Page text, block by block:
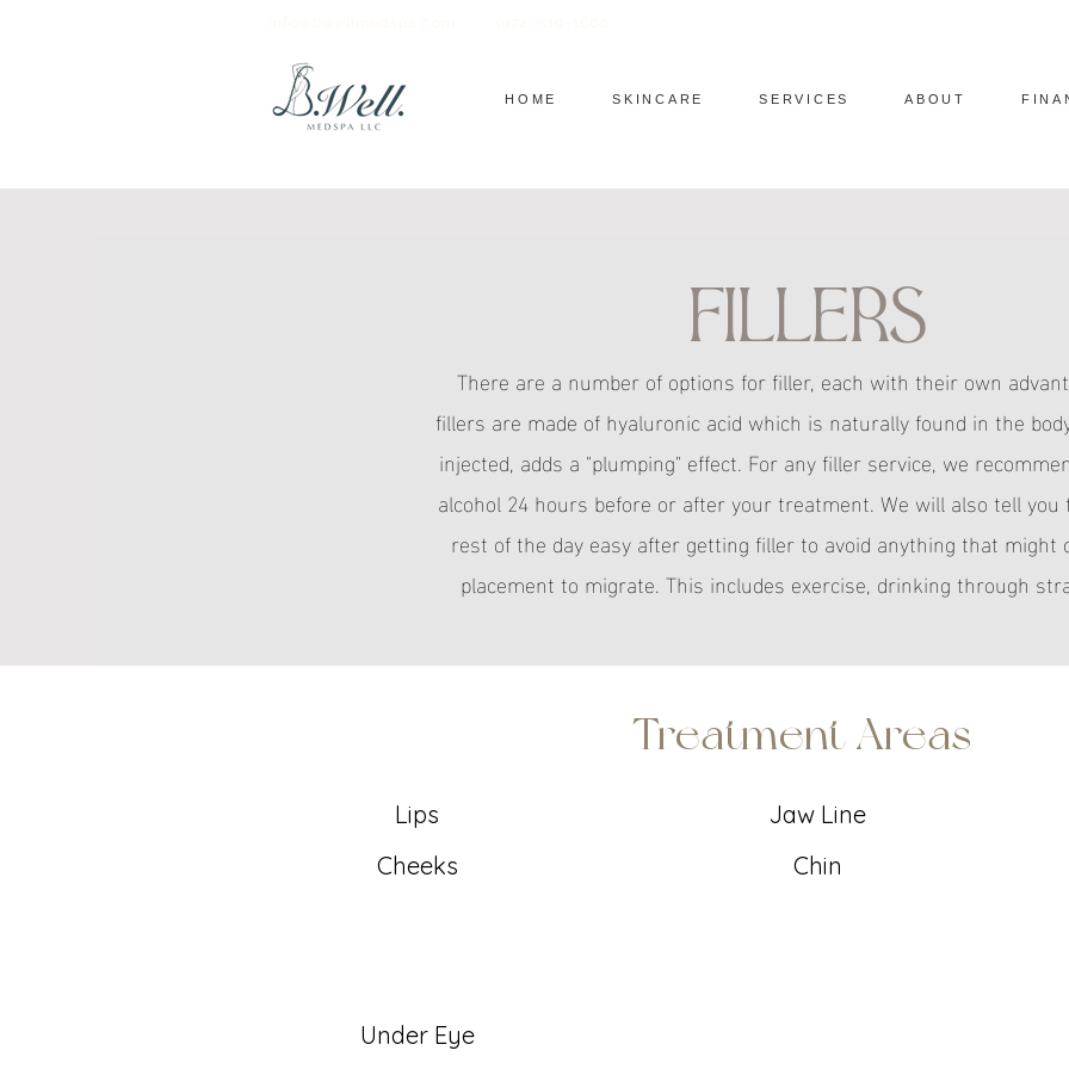
HOME SKINCARE SERVICES ABOUT
Fillers
There are a number of options for filler, each with their own
fillers are made of hyaluronic acid which is naturally found in the
injected, adds a "plumping" effect. For any filler service, we
alcohol 24 hours before or after your treatment. We will also tell
rest of the day easy after getting filler to avoid anything that might
placement to migrate. This includes exercise, drinking through
Treatment Areas
Lips
Cheeks
Jaw Line
Chin
Under Eye